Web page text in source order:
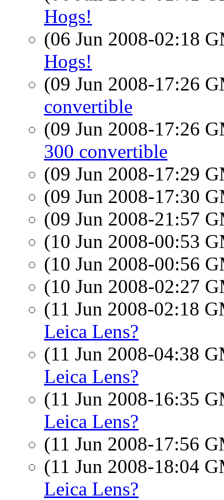
Hogs!
(06 Jun 2008-02:18
Hogs!
(09 Jun 2008-17:26
convertible
(09 Jun 2008-17:26
300 convertible
(09 Jun 2008-17:29
(09 Jun 2008-17:30
(09 Jun 2008-21:57
(10 Jun 2008-00:53
(10 Jun 2008-00:56
(10 Jun 2008-02:27
(11 Jun 2008-02:18
Leica Lens?
(11 Jun 2008-04:38
Leica Lens?
(11 Jun 2008-16:35
Leica Lens?
(11 Jun 2008-17:56
(11 Jun 2008-18:04
Leica Lens?